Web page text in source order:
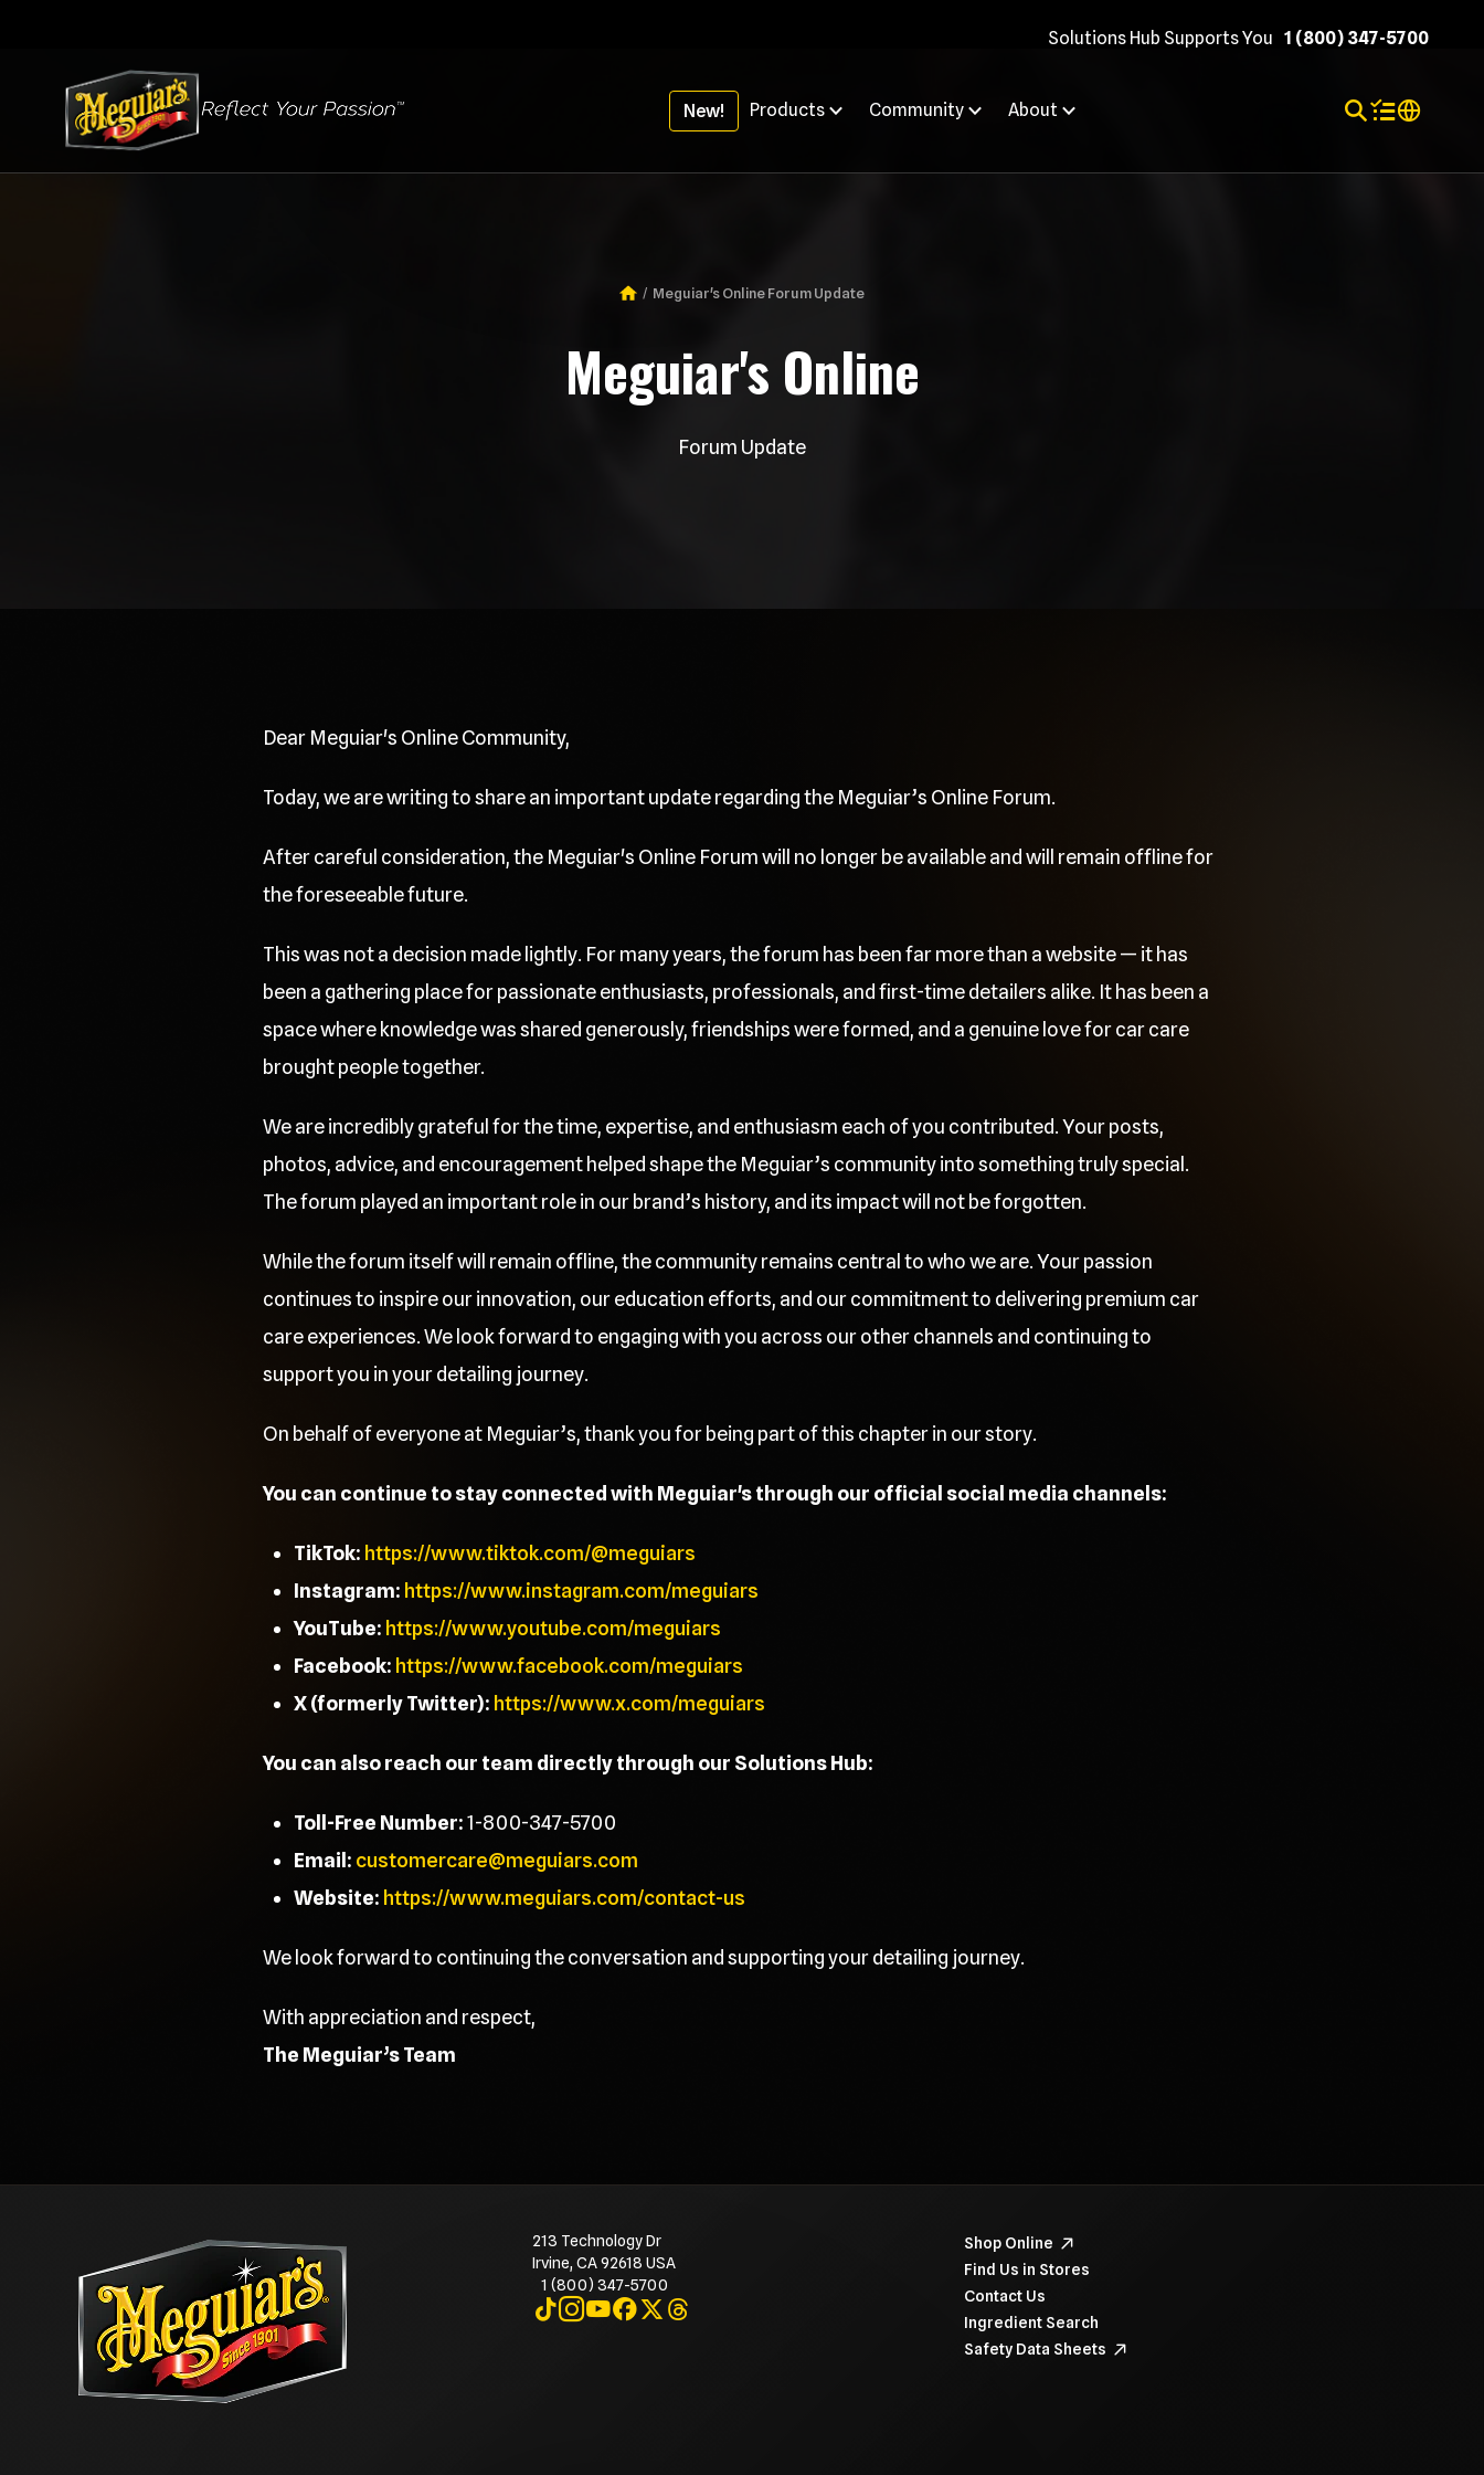
Solutions Hub Supports You 1 (800) 347-5700
New! Products Community About Toggle Search
Items in
Breadcrumb
Meguiar's Online Forum Update
Meguiar's Online
Forum Update
Dear Meguiar's Online Community,
Today, we are writing to share an important update regarding the Meguiar’s Online Forum.
After careful consideration, the Meguiar's Online Forum will no longer be available and will remain offline for
the foreseeable future.
This was not a decision made lightly. For many years, the forum has been far more than a website — it has
been a gathering place for passionate enthusiasts, professionals, and first-time detailers alike. It has been a
space where knowledge was shared generously, friendships were formed, and a genuine love for car care
brought people together.
We are incredibly grateful for the time, expertise, and enthusiasm each of you contributed. Your posts,
photos, advice, and encouragement helped shape the Meguiar’s community into something truly special.
The forum played an important role in our brand’s history, and its impact will not be forgotten.
While the forum itself will remain offline, the community remains central to who we are. Your passion
continues to inspire our innovation, our education efforts, and our commitment to delivering premium car
care experiences. We look forward to engaging with you across our other channels and continuing to
support you in your detailing journey.
On behalf of everyone at Meguiar’s, thank you for being part of this chapter in our story.
You can continue to stay connected with Meguiar's through our official social media channels:
TikTok: https://www.tiktok.com/@meguiars
Instagram: https://www.instagram.com/meguiars
YouTube: https://www.youtube.com/meguiars
Facebook: https://www.facebook.com/meguiars
X (formerly Twitter): https://www.x.com/meguiars
You can also reach our team directly through our Solutions Hub:
Toll-Free Number:1-800-347-5700
Email: customercare@meguiars.com
Website: https://www.meguiars.com/contact-us
We look forward to continuing the conversation and supporting your detailing journey.
With appreciation and respect,
The Meguiar’s Team
213 Technology Dr
Irvine, CA 92618 USA
1 (800) 347-5700
Visit on TikTok
Visit on Instagram
Visit on YouTube
Visit on Facebook
Visit on X
Visit on Threads
To navigate items, use the arrow, home, and end keys.
Shop Online
Find Us in Stores
Contact Us
Ingredient Search
Safety Data Sheets